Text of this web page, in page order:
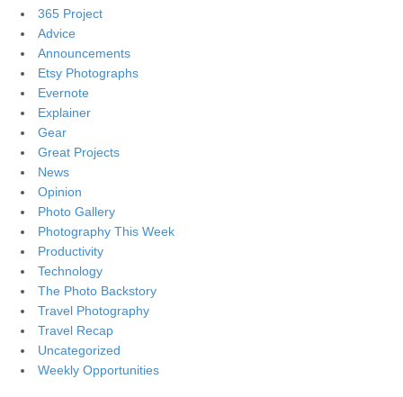
365 Project
Advice
Announcements
Etsy Photographs
Evernote
Explainer
Gear
Great Projects
News
Opinion
Photo Gallery
Photography This Week
Productivity
Technology
The Photo Backstory
Travel Photography
Travel Recap
Uncategorized
Weekly Opportunities